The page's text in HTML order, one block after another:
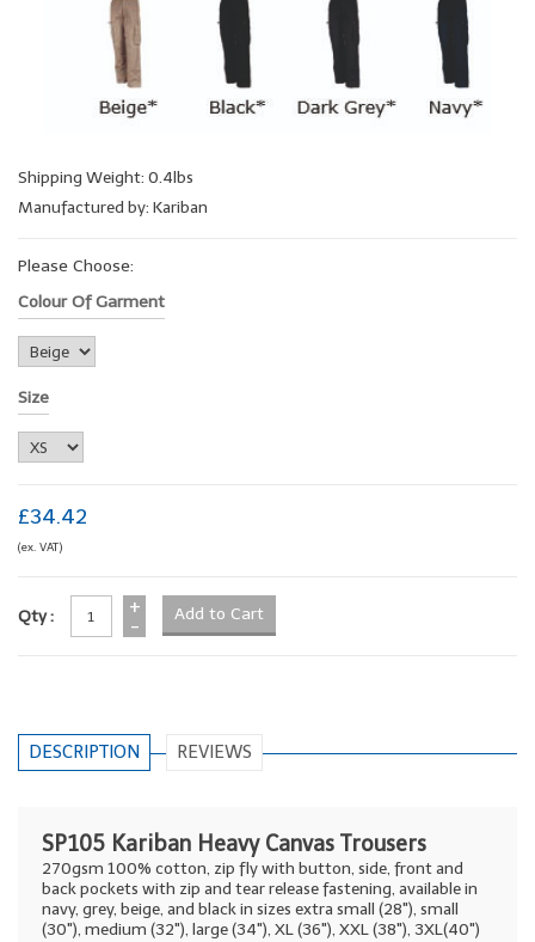
Shipping Weight: 0.4lbs
Manufactured by: Kariban
Please Choose:
Colour Of Garment
Size
£34.42
(ex. VAT)
Qty :
+
-
DESCRIPTION REVIEWS
SP105 Kariban Heavy Canvas Trousers
270gsm 100% cotton, zip fly with button, side, front and
back pockets with zip and tear release fastening, available in
navy, grey, beige, and black in sizes extra small (28"), small
(30"), medium (32"), large (34"), XL (36"), XXL (38"), 3XL(40")